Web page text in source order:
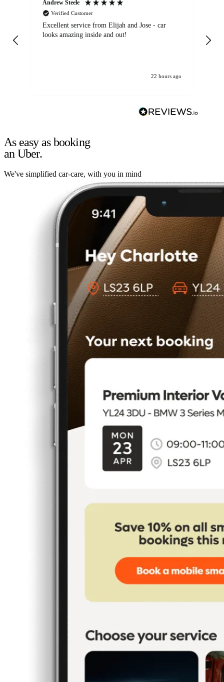
Andrew Steele
Verified Customer
Excellent service from Elijah and Jose - car
looks amazing inside and out!
22 hours ago
As easy as booking
an Uber.
We've simplified car-care, with you in mind